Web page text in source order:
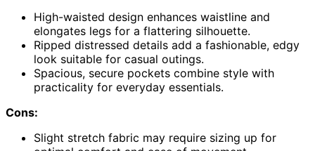
High-waisted design enhances waistline and
elongates legs for a flattering silhouette.
Ripped distressed details add a fashionable, edgy
look suitable for casual outings.
Spacious, secure pockets combine style with
practicality for everyday essentials.
Cons:
Slight stretch fabric may require sizing up for